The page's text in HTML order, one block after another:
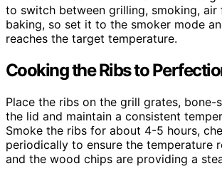
to switch between grilling, smoking, air
baking, so set it to the smoker mode
reaches the target temperature.
Cooking the Ribs to
Place the ribs on the grill grates, bone-
the lid and maintain a consistent
Smoke the ribs for about 4-5 hours,
periodically to ensure the temperature
and the wood chips are providing a